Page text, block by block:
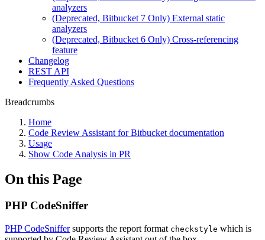
analyzers
(Deprecated, Bitbucket 7 Only) External static
analyzers
(Deprecated, Bitbucket 6 Only) Cross-referencing
feature
Changelog
REST API
Frequently Asked Questions
Breadcrumbs
Home
Code Review Assistant for Bitbucket documentation
Usage
Show Code Analysis in PR
On this Page
PHP CodeSniffer
PHP CodeSniffersupports the report format checkstyle which is